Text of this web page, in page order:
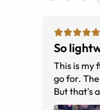
So
This is my
go for.
But that's